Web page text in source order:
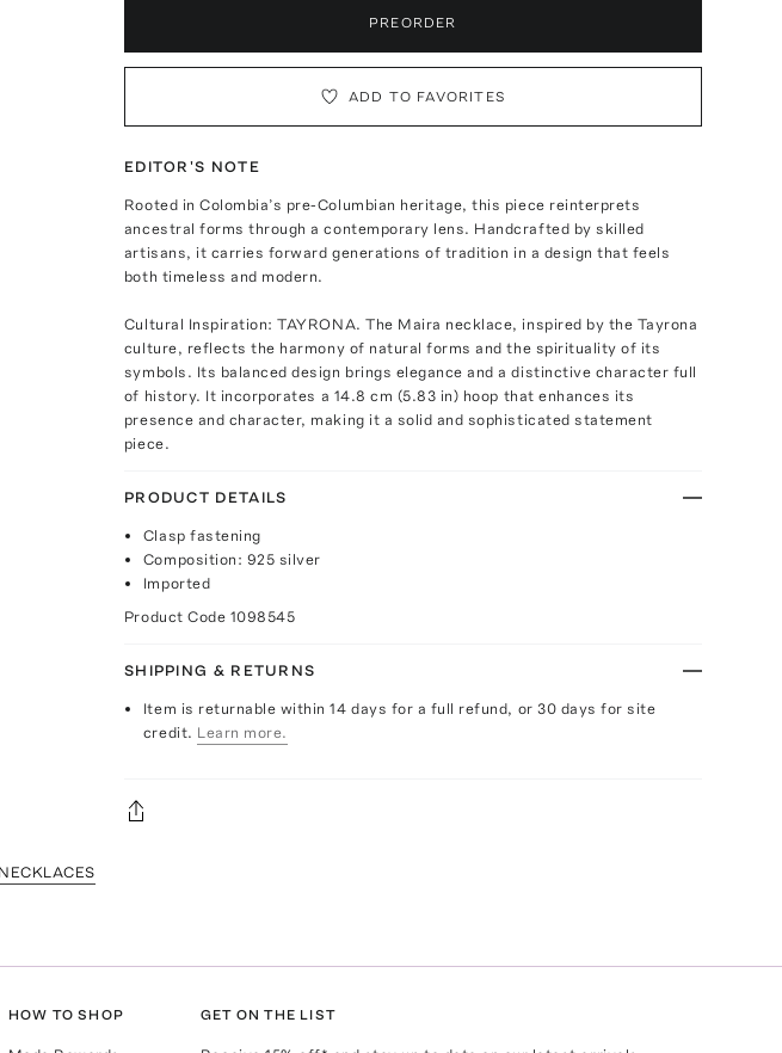
PREORDER
ADD TO FAVORITES
EDITOR'S NOTE
Rooted in Colombia’s pre-Columbian heritage, this piece reinterprets
ancestral forms through a contemporary lens. Handcrafted by skilled
artisans, it carries forward generations of tradition in a design that feels
both timeless and modern.
Cultural Inspiration: TAYRONA. The Maira necklace, inspired by the Tayrona
culture, reflects the harmony of natural forms and the spirituality of its
symbols. Its balanced design brings elegance and a distinctive character full
of history. It incorporates a 14.8 cm (5.83 in) hoop that enhances its
presence and character, making it a solid and sophisticated statement
piece.
PRODUCT DETAILS
Clasp fastening
Composition: 925 silver
Imported
Product Code 1098545
SHIPPING & RETURNS
Item is returnable within 14 days for a full refund, or 30 days for site
credit. Learn more.
HOW TO SHOP GET ON THE LIST